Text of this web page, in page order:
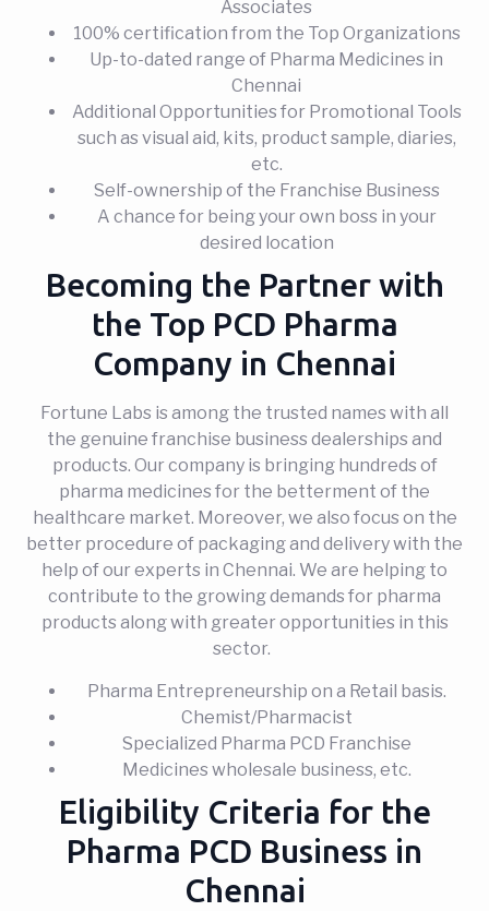
Associates
100% certification from the Top Organizations
Up-to-dated range of Pharma Medicines in
Chennai
Additional Opportunities for Promotional Tools
such as visual aid, kits, product sample, diaries,
etc.
Self-ownership of the Franchise Business
A chance for being your own boss in your
desired location
Becoming the Partner with
the Top PCD Pharma
Company in Chennai
Fortune Labs is among the trusted names with all
the genuine franchise business dealerships and
products. Our company is bringing hundreds of
pharma medicines for the betterment of the
healthcare market. Moreover, we also focus on the
better procedure of packaging and delivery with the
help of our experts in Chennai. We are helping to
contribute to the growing demands for pharma
products along with greater opportunities in this
sector.
Pharma Entrepreneurship on a Retail basis.
Chemist/Pharmacist
Specialized Pharma PCD Franchise
Medicines wholesale business, etc.
Eligibility Criteria for the
Pharma PCD Business in
Chennai